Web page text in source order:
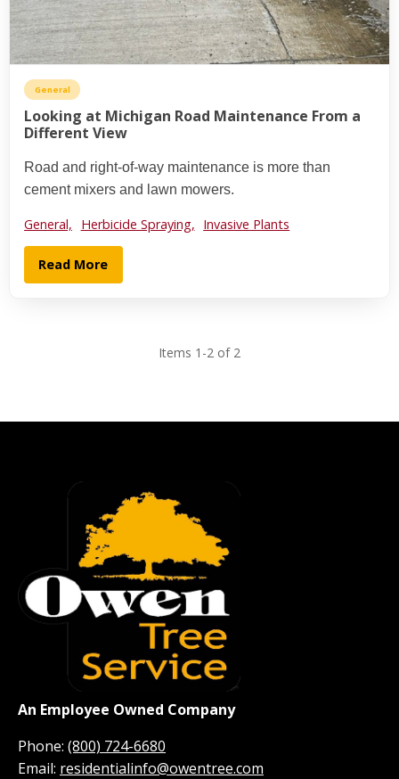
General
Looking at Michigan Road Maintenance From a
Different View
Road and right-of-way maintenance is more than
cement mixers and lawn mowers.
General, Herbicide Spraying, Invasive Plants
Read More
Items 1-2 of 2
An Employee Owned Company
Phone: (800) 724-6680
Email: residentialinfo@owentree.com